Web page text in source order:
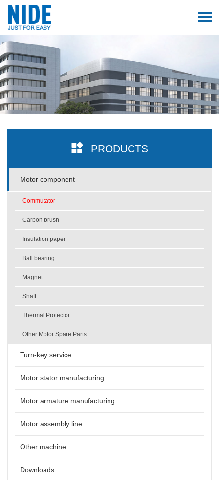
PRODUCTS
Motor component
Commutator
Carbon brush
Insulation paper
Ball bearing
Magnet
Shaft
Thermal Protector
Other Motor Spare Parts
Turn-key service
Motor stator manufacturing
Motor armature manufacturing
Motor assembly line
Other machine
Downloads